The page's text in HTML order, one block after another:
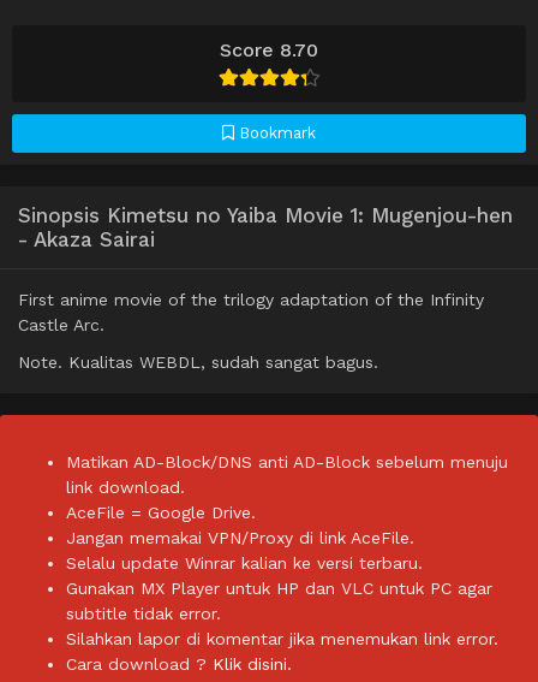
Score 8.70
Bookmark
Sinopsis Kimetsu no Yaiba Movie 1: Mugenjou-hen
- Akaza Sairai
First anime movie of the trilogy adaptation of the Infinity
Castle Arc.
Note. Kualitas WEBDL, sudah sangat bagus.
Matikan AD-Block/DNS anti AD-Block sebelum menuju
link download.
AceFile = Google Drive.
Jangan memakai VPN/Proxy di link AceFile.
Selalu update Winrar kalian ke versi terbaru.
Gunakan MX Player untuk HP dan VLC untuk PC agar
subtitle tidak error.
Silahkan lapor di komentar jika menemukan link error.
Cara download ? Klik disini.